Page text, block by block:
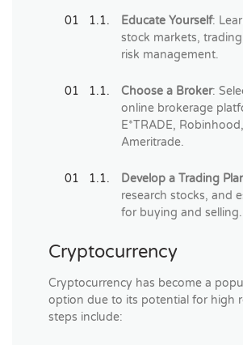
Educate Yourself:
stock markets,
risk management.
Choose a Broker:
online brokerage
E*TRADE,
Ameritrade.
Develop a Trading
research stocks, and
for buying and selling.
Cryptocurrency
Cryptocurrency has become a
option due to its potential for high
steps include: